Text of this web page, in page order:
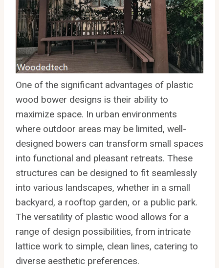
One of the significant advantages of plastic
wood bower designs is their ability to
maximize space. In urban environments
where outdoor areas may be limited, well-
designed bowers can transform small spaces
into functional and pleasant retreats. These
structures can be designed to fit seamlessly
into various landscapes, whether in a small
backyard, a rooftop garden, or a public park.
The versatility of plastic wood allows for a
range of design possibilities, from intricate
lattice work to simple, clean lines, catering to
diverse aesthetic preferences.